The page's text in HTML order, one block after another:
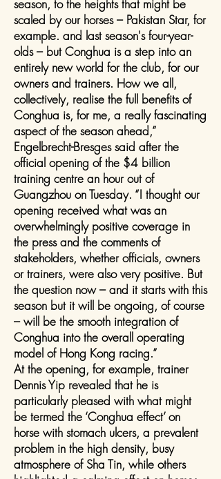
season, to the heights that might be
scaled by our horses – Pakistan Star, for
example. and last season's four-year-
olds – but Conghua is a step into an
entirely new world for the club, for our
owners and trainers. How we all,
collectively, realise the full benefits of
Conghua is, for me, a really fascinating
aspect of the season ahead,”
Engelbrecht-Bresges said after the
official opening of the $4 billion
training centre an hour out of
Guangzhou on Tuesday. “I thought our
opening received what was an
overwhelmingly positive coverage in
the press and the comments of
stakeholders, whether officials, owners
or trainers, were also very positive. But
the question now – and it starts with this
season but it will be ongoing, of course
– will be the smooth integration of
Conghua into the overall operating
model of Hong Kong racing.”
At the opening, for example, trainer
Dennis Yip revealed that he is
particularly pleased with what might
be termed the ‘Conghua effect’ on
horse with stomach ulcers, a prevalent
problem in the high density, busy
atmosphere of Sha Tin, while others